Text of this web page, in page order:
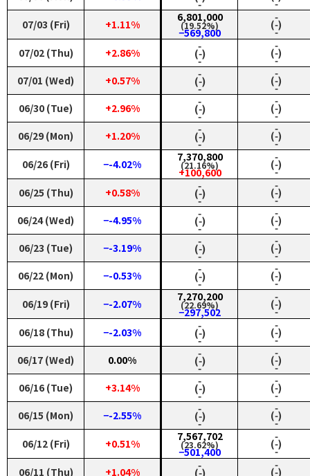
‑
‑
07/03 (Fri)
+1.11%
6,801,000
(19.52%)
−569,800
‑
(‑)
‑
07/02 (Thu)
+2.86% ‑
(‑)
‑
‑
(‑)
‑
07/01 (Wed)
+0.57% ‑
(‑)
‑
‑
(‑)
‑
06/30 (Tue)
+2.96% ‑
(‑)
‑
‑
(‑)
‑
06/29 (Mon)
+1.20% ‑
(‑)
‑
‑
(‑)
‑
06/26 (Fri)
−-4.02%
7,370,800
(21.16%)
+100,600
‑
(‑)
‑
06/25 (Thu)
+0.58% ‑
(‑)
‑
‑
(‑)
‑
06/24 (Wed)
−-4.95% ‑
(‑)
‑
‑
(‑)
‑
06/23 (Tue)
−-3.19% ‑
(‑)
‑
‑
(‑)
‑
06/22 (Mon)
−-0.53% ‑
(‑)
‑
‑
(‑)
‑
06/19 (Fri)
−-2.07%
7,270,200
(22.69%)
−297,502
‑
(‑)
‑
06/18 (Thu)
−-2.03% ‑
(‑)
‑
‑
(‑)
‑
06/17 (Wed)
0.00% ‑
(‑)
‑
‑
(‑)
‑
06/16 (Tue)
+3.14% ‑
(‑)
‑
‑
(‑)
‑
06/15 (Mon)
−-2.55% ‑
(‑)
‑
‑
(‑)
‑
06/12 (Fri)
+0.51%
7,567,702
(23.62%)
−501,400
‑
(‑)
‑
06/11 (Thu)
+1.04% ‑
(‑)
‑
(‑)